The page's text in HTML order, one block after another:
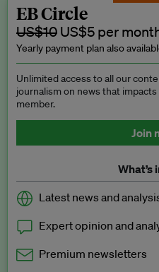
EB Circle
US$10 US$5 per
Yearly payment plan also
Unlimited access to all our
journalism on news that
member.
Join
What’s
Latest news and
Expert opinion and
Premium newsletters